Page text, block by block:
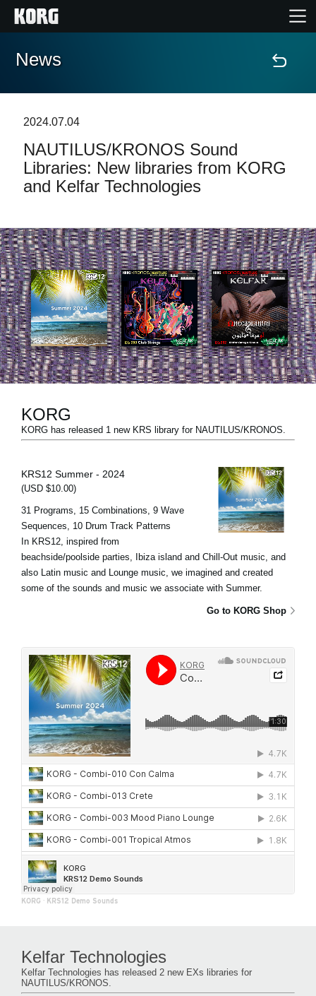
Home
Features
Events
Support
Store Locator
News
Location
Social Media
About KORG
News
2024.07.04
NAUTILUS/KRONOS Sound
Libraries: New libraries from KORG
and Kelfar Technologies
KORG
KORG has released 1 new KRS library for NAUTILUS/KRONOS.
KRS12 Summer - 2024
(USD $10.00)
31 Programs, 15 Combinations, 9 Wave
Sequences, 10 Drum Track Patterns
In KRS12, inspired from
beachside/poolside parties, Ibiza island and Chill-Out music, and
also Latin music and Lounge music, we imagined and created
some of the sounds and music we associate with Summer.
Go to KORG Shop
KORG · KRS12 Demo Sounds
Kelfar Technologies
Kelfar Technologies has released 2 new EXs libraries for
NAUTILUS/KRONOS.